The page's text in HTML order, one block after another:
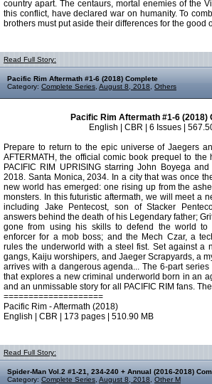
country apart. The centaurs, mortal enemies of the
this conflict, have declared war on humanity. To
brothers must put aside their differences for the good
Read Full Story:
Pacific Rim Aftermath #1-6 (2018) Complete
Category: Complete Series August 8, 2018 Others
Pacific Rim Aftermath #1-6 (2018)
English | CBR | 6 Issues |
Prepare to return to the epic universe of Jaegers
AFTERMATH, the official comic book prequel to
PACIFIC RIM UPRISING starring John Boyega
2018. Santa Monica, 2034. In a city that was once
new world has emerged: one rising up from the
monsters. In this futuristic aftermath, we will meet a
including Jake Pentecost, son of Stacker
answers behind the death of his Legendary father;
gone from using his skills to defend the world
enforcer for a mob boss; and the Mech Czar, a
rules the underworld with a steel fist. Set against a
gangs, Kaiju worshipers, and Jaeger Scrapyards, a
arrives with a dangerous agenda... The 6-part
that explores a new criminal underworld born in an
and an unmissable story for all PACIFIC RIM fans.
====================
Pacific Rim - Aftermath (2018)
English | CBR | 173 pages | 510.90 MB
Read Full Story:
Spider-Man Vol.2 #1-21, 234-240 + Annual (2016-2018)
Category: Complete Series August 8, 2018 Other M